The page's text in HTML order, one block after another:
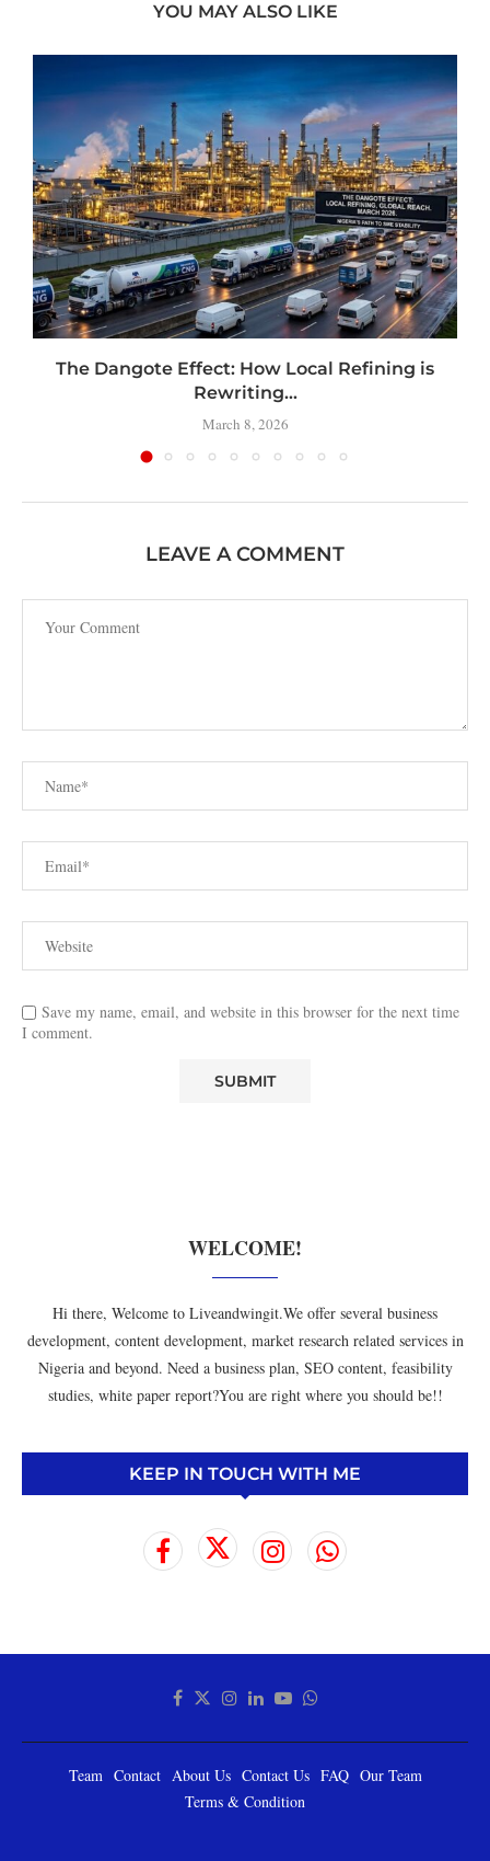
YOU MAY ALSO LIKE
The Dangote Effect: How Local Refining is
Rewriting...
March 8, 2026
LEAVE A COMMENT
Save my name, email, and website in this browser for the next time
I comment.
WELCOME!
Hi there, Welcome to Liveandwingit.We offer several business
development, content development, market research related services in
Nigeria and beyond. Need a business plan, SEO content, feasibility
studies, white paper report?You are right where you should be!!
KEEP IN TOUCH WITH ME
Team Contact About Us Contact Us FAQ Our Team
Terms & Condition